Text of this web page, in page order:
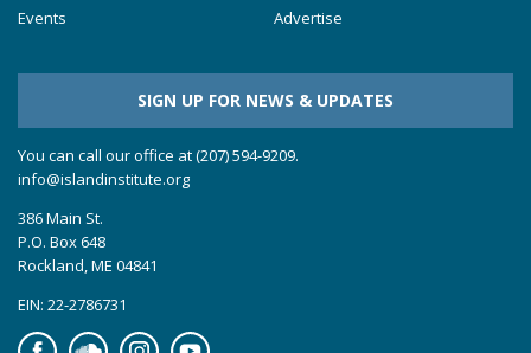
Events
Advertise
SIGN UP FOR NEWS & UPDATES
You can call our office at (207) 594-9209.
info@islandinstitute.org
386 Main St.
P.O. Box 648
Rockland, ME 04841
EIN: 22-2786731
FacebookSoundcloudInstagramYouTube